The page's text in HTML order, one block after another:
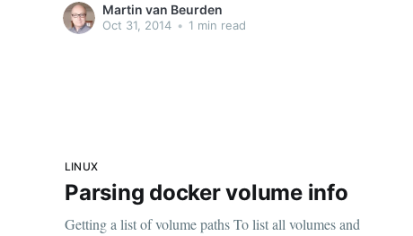
Martin van Beurden
Oct 31, 2014 • 1 min read
LINUX
Parsing docker volume info
Getting a list of volume paths To list all volumes and